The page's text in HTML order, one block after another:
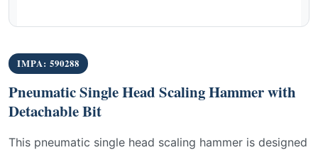
IMPA: 590288
Pneumatic Single Head Scaling Hammer with
Detachable Bit
This pneumatic single head scaling hammer is designed